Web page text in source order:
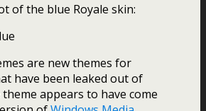
of the blue Royale skin:
are new themes for
have been leaked out of
theme appears to have come